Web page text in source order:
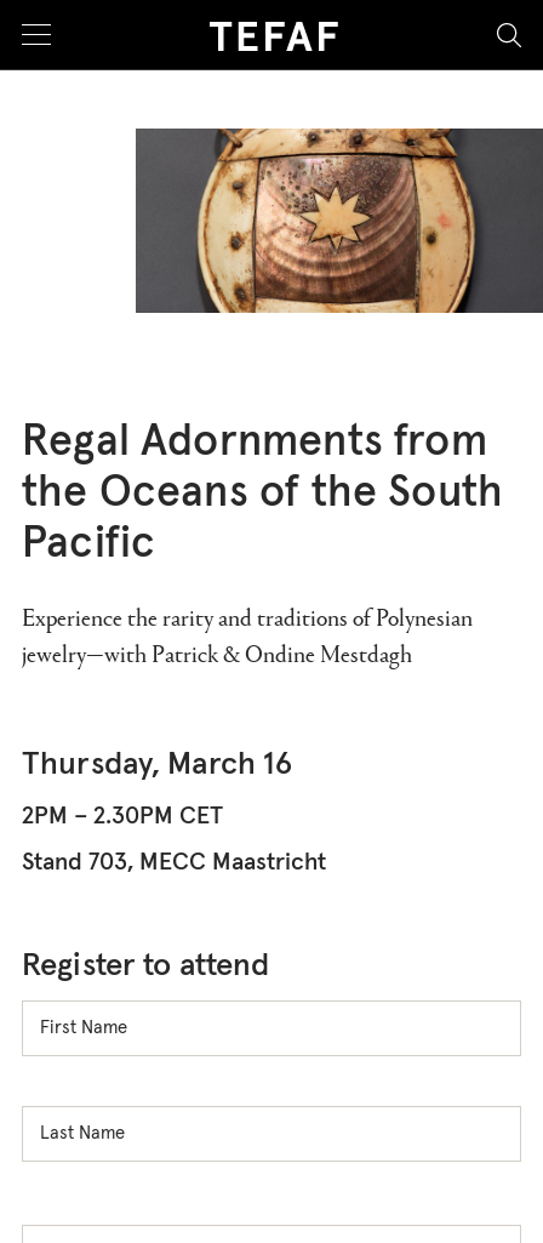
Regal Adornments from
the Oceans of the South
Pacific
Experience the rarity and traditions of Polynesian
jewelry—with Patrick & Ondine Mestdagh
Thursday, March 16
2PM – 2.30PM CET
Stand 703, MECC Maastricht
Register to attend